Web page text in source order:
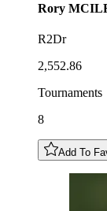
Rory
R2Dr
2,552.86
Tournaments
8
Add To